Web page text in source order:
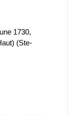
1730,
(Ste-